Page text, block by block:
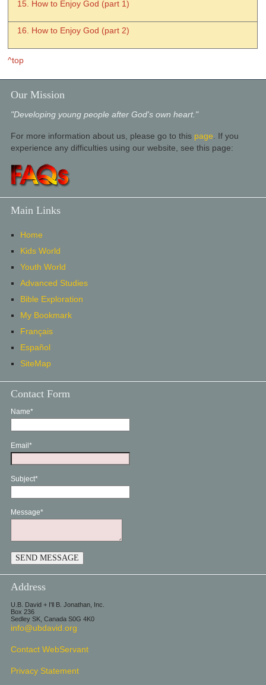
15. How to Enjoy God (part 1)
16. How to Enjoy God (part 2)
^top
Our Mission
"Developing young people after God's own heart."
For more information about us, please go to this page . If you
experience any difficulties using our website, see this page:
Main Links
Home
Kids World
Youth World
Advanced Studies
Bible Exploration
My Bookmark
Français
Español
SiteMap
Contact Form
Name*
Email*
Subject*
Message*
Address
U.B. David + I'll B. Jonathan, Inc.
Box 236
Sedley SK, Canada S0G 4K0
info@ubdavid.org
Contact WebServant
Privacy Statement